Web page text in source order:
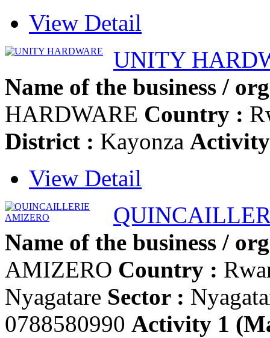
View Detail
UNITY
Name of the business /
HARDWARE Country :
District : Kayonza
View Detail
Name of the business /
AMIZERO Country :
Nyagatare Sector :
0788580990 Activity 1